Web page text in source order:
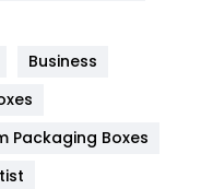
454
Business
Packaging Boxes